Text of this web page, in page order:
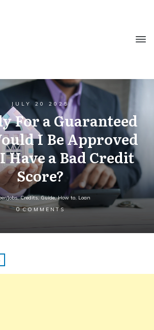
JULY 20 2025
For a Guaranteed
I Be Approved
Have a Bad Credit
Score?
Jobs,Credits,Guide,How to, Loan
0 COMMENTS